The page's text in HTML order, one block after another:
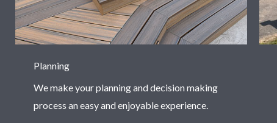
Planning
We make your planning and decision making
process an easy and enjoyable experience.